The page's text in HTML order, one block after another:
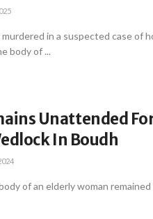
in a suspected case of
body of ...
Unattended
In Boudh
of an elderly woman